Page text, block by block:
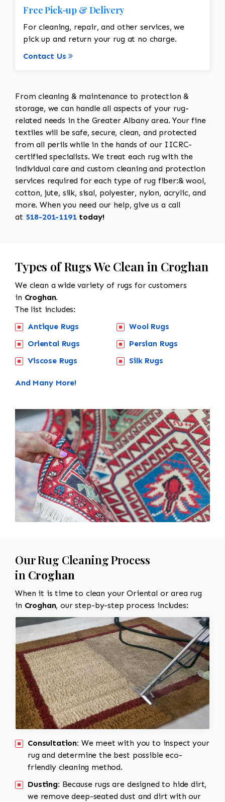
Free Pick-up & Delivery
For cleaning, repair, and other services, we
pick up and return your rug at no charge.
Contact Us
From cleaning & maintenance to protection &
storage, we can handle all aspects of your rug-
related needs in the Greater Albany area. Your fine
textiles will be safe, secure, clean, and protected
from all perils while in the hands of our IICRC-
certified specialists. We treat each rug with the
individual care and custom cleaning and protection
services required for each type of rug fiber:& wool,
cotton, jute, silk, sisal, polyester, nylon, acrylic, and
more. When you need our help, give us a call
at 518-201-1191today!
Types of Rugs We Clean in Croghan
We clean a wide variety of rugs for customers
in Croghan.
The list includes:
Antique Rugs
Oriental Rugs
Viscose Rugs
Wool Rugs
Persian Rugs
Silk Rugs
And Many More!
Our Rug Cleaning Process
in Croghan
When it is time to clean your Oriental or area rug
in Croghan, our step-by-step process includes:
Consultation: We meet with you to inspect your
rug and determine the best possible eco-
friendly cleaning method.
Dusting: Because rugs are designed to hide dirt,
we remove deep-seated dust and dirt with our